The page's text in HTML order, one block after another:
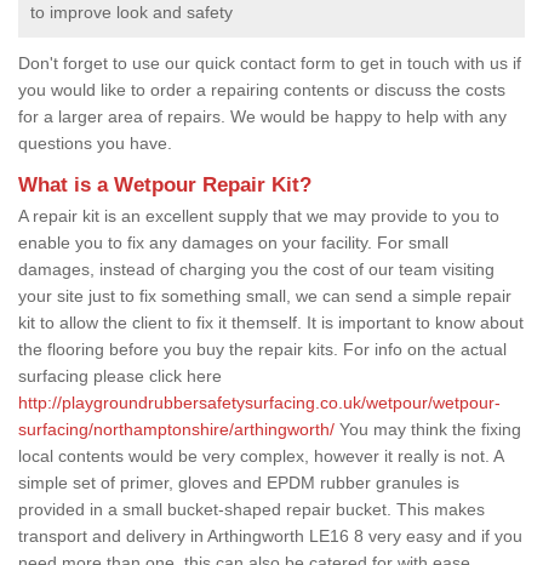
to improve look and safety
Don't forget to use our quick contact form to get in touch with us if
you would like to order a repairing contents or discuss the costs
for a larger area of repairs. We would be happy to help with any
questions you have.
What is a Wetpour Repair Kit?
A repair kit is an excellent supply that we may provide to you to
enable you to fix any damages on your facility. For small
damages, instead of charging you the cost of our team visiting
your site just to fix something small, we can send a simple repair
kit to allow the client to fix it themself. It is important to know about
the flooring before you buy the repair kits. For info on the actual
surfacing please click here
http://playgroundrubbersafetysurfacing.co.uk/wetpour/wetpour-
surfacing/northamptonshire/arthingworth/ You may think the fixing
local contents would be very complex, however it really is not. A
simple set of primer, gloves and EPDM rubber granules is
provided in a small bucket-shaped repair bucket. This makes
transport and delivery in Arthingworth LE16 8 very easy and if you